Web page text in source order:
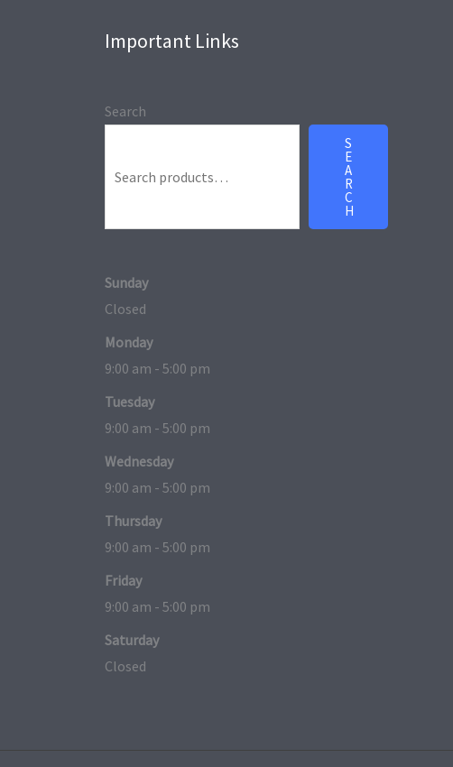
Important Links
Search
S
E
A
R
C
H
Sunday
Closed
Monday
9:00 am - 5:00 pm
Tuesday
9:00 am - 5:00 pm
Wednesday
9:00 am - 5:00 pm
Thursday
9:00 am - 5:00 pm
Friday
9:00 am - 5:00 pm
Saturday
Closed